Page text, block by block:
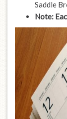
Saddle
Note: